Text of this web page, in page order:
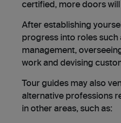
certified, more doors
After establishing
progress into roles such
management,
work and devising
Tour guides may also
alternative professions
in other areas, such as: